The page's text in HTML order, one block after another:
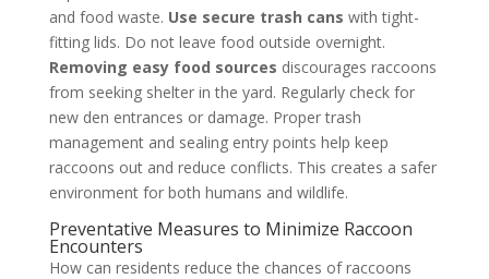
and food waste. Use secure trash cans with tight-
fitting lids. Do not leave food outside overnight.
Removing easy food sources discourages raccoons
from seeking shelter in the yard. Regularly check for
new den entrances or damage. Proper trash
management and sealing entry points help keep
raccoons out and reduce conflicts. This creates a safer
environment for both humans and wildlife.
Preventative Measures to Minimize Raccoon
Encounters
How can residents reduce the chances of raccoons